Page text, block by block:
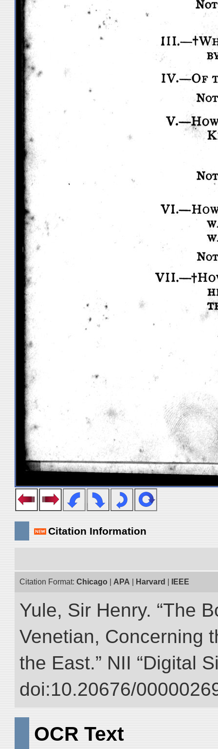
Citation Information
Citation Format: Chicago APA Harvard IEEE
Yule, Sir Henry. “The
Venetian, Concerning
the East.” NII “Digital
doi:10.20676/
OCR Text